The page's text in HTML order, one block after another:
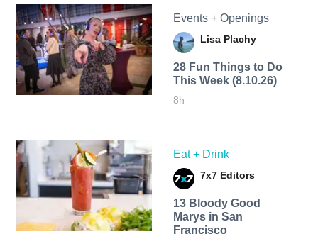
Events + Openings
Lisa Plachy
28 Fun Things to Do
This Week (8.10.26)
8h
Eat + Drink
7x7 Editors
13 Bloody Good
Marys in San
Francisco